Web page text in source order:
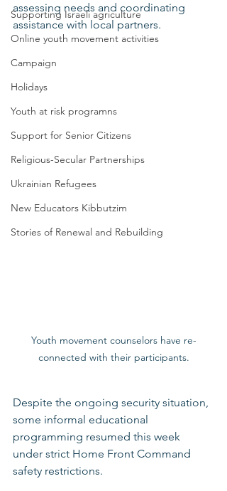
Supporting Israeli agriculture
Online youth movement activities
Campaign
Holidays
Youth at risk programns
Support for Senior Citizens
Religious-Secular Partnerships
Ukrainian Refugees
New Educators Kibbutzim
Stories of Renewal and Rebuilding
assessing needs and coordinating
assistance with local partners.
Youth movement counselors have re-
connected with their participants.
Despite the ongoing security situation,
some informal educational
programming resumed this week
under strict Home Front Command
safety restrictions.